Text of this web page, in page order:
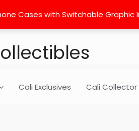
Cases with Switchable Graphic
Cali Exclusives Cali Collector